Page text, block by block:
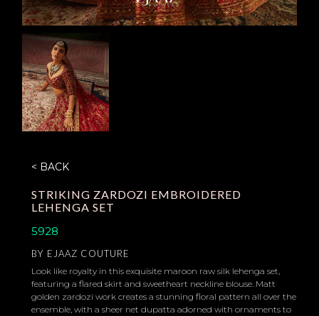
< BACK
STRIKING ZARDOZI EMBROIDERED
LEHENGA SET
5928
BY EJAAZ COUTURE
Look like royalty in this exquisite maroon raw silk lehenga set,
featuring a flared skirt and sweetheart neckline blouse. Matt
golden zardozi work creates a stunning floral pattern all over the
ensemble, with a sheer net dupatta adorned with ornaments to